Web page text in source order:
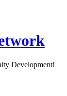
Development!